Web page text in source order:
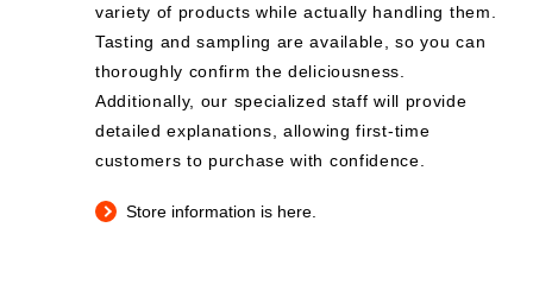
variety of products while actually handling them.
Tasting and sampling are available, so you can
thoroughly confirm the deliciousness.
Additionally, our specialized staff will provide
detailed explanations, allowing first-time
customers to purchase with confidence.
Store information is here.